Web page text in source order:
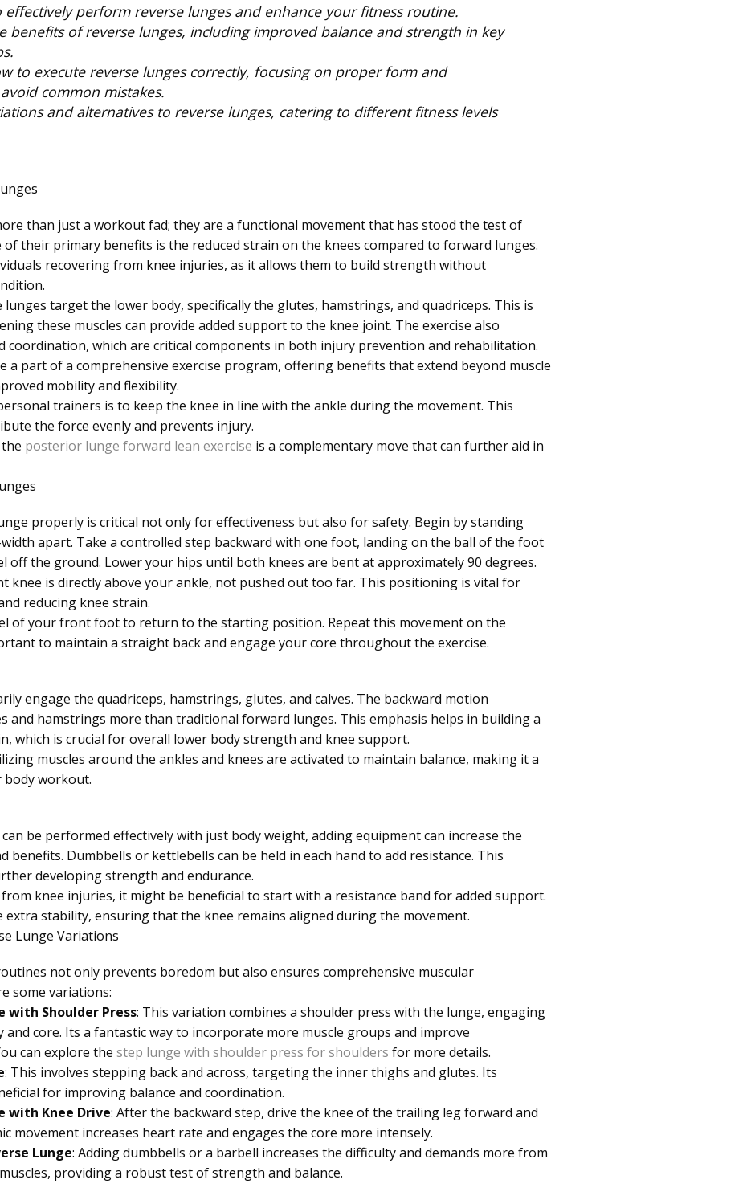
effectively perform reverse lunges and enhance your fitness routine.
benefits of reverse lunges, including improved balance and strength in key
to execute reverse lunges correctly, focusing on proper form and
common mistakes.
and alternatives to reverse lunges, catering to different fitness levels
than just a workout fad; they are a functional movement that has stood the test of
of their primary benefits is the reduced strain on the knees compared to forward lunges.
recovering from knee injuries, as it allows them to build strength without
target the lower body, specifically the glutes, hamstrings, and quadriceps. This is
these muscles can provide added support to the knee joint. The exercise also
coordination, which are critical components in both injury prevention and rehabilitation.
a part of a comprehensive exercise program, offering benefits that extend beyond muscle
mobility and flexibility.
trainers is to keep the knee in line with the ankle during the movement. This
the force evenly and prevents injury.
posterior lunge forward lean exercise is a complementary move that can further aid in
properly is critical not only for effectiveness but also for safety. Begin by standing
apart. Take a controlled step backward with one foot, landing on the ball of the foot
off the ground. Lower your hips until both knees are bent at approximately 90 degrees.
knee is directly above your ankle, not pushed out too far. This positioning is vital for
reducing knee strain.
of your front foot to return to the starting position. Repeat this movement on the
to maintain a straight back and engage your core throughout the exercise.
engage the quadriceps, hamstrings, glutes, and calves. The backward motion
and hamstrings more than traditional forward lunges. This emphasis helps in building a
which is crucial for overall lower body strength and knee support.
muscles around the ankles and knees are activated to maintain balance, making it a
body workout.
be performed effectively with just body weight, adding equipment can increase the
benefits. Dumbbells or kettlebells can be held in each hand to add resistance. This
developing strength and endurance.
knee injuries, it might be beneficial to start with a resistance band for added support.
extra stability, ensuring that the knee remains aligned during the movement.
Lunge Variations
not only prevents boredom but also ensures comprehensive muscular
some variations:
with Shoulder Press: This variation combines a shoulder press with the lunge, engaging
and core. Its a fantastic way to incorporate more muscle groups and improve
can explore the step lunge with shoulder press for shoulders for more details.
: This involves stepping back and across, targeting the inner thighs and glutes. Its
for improving balance and coordination.
with Knee Drive: After the backward step, drive the knee of the trailing leg forward and
movement increases heart rate and engages the core more intensely.
Lunge: Adding dumbbells or a barbell increases the difficulty and demands more from
providing a robust test of strength and balance.